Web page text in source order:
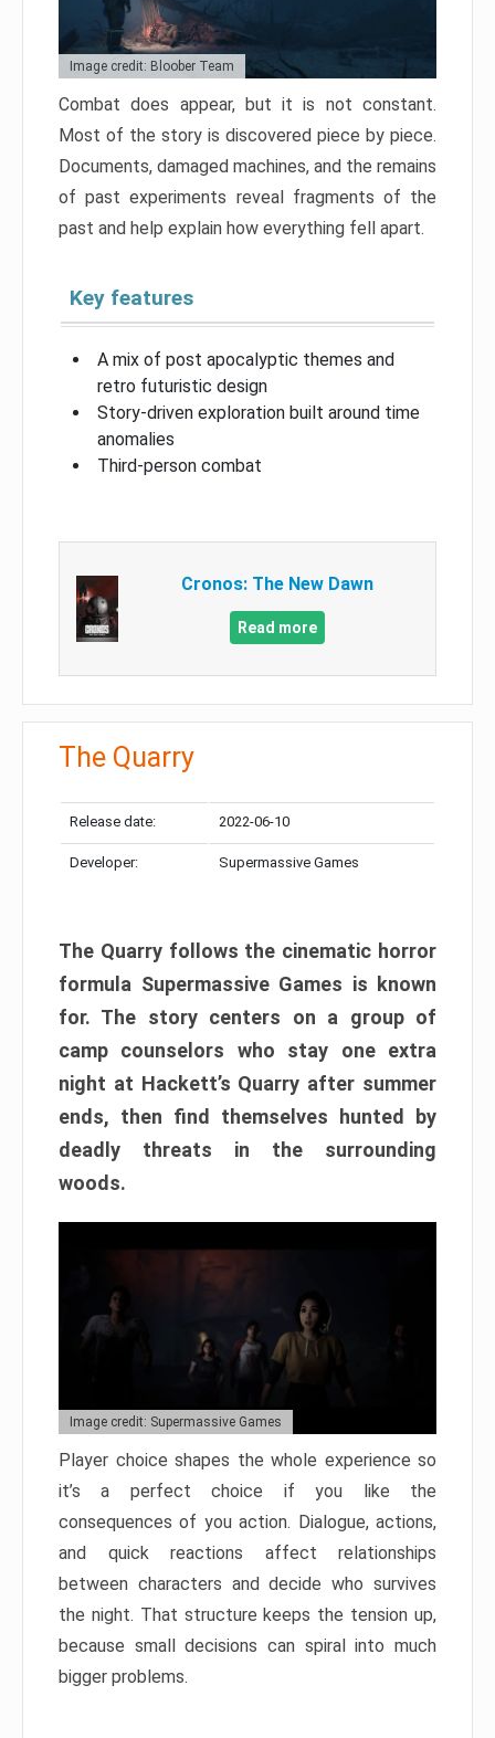
Image credit: Bloober Team
Combat does appear, but it is not constant.
Most of the story is discovered piece by piece.
Documents, damaged machines, and the remains
of past experiments reveal fragments of the
past and help explain how everything fell apart.
Key features
A mix of post apocalyptic themes and
retro futuristic design
Story-driven exploration built around time
anomalies
Third-person combat
Cronos: The New Dawn
Read more
The Quarry
Release date: 2022-06-10
Developer: Supermassive Games
The Quarry follows the cinematic horror
formula Supermassive Games is known
for. The story centers on a group of
camp counselors who stay one extra
night at Hackett’s Quarry after summer
ends, then find themselves hunted by
deadly threats in the surrounding
woods.
Image credit: Supermassive Games
Player choice shapes the whole experience so
it’s a perfect choice if you like the
consequences of you action. Dialogue, actions,
and quick reactions affect relationships
between characters and decide who survives
the night. That structure keeps the tension up,
because small decisions can spiral into much
bigger problems.